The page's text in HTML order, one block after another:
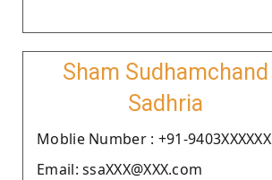
Sham Sudhamchand
Sadhria
Moblie Number : +91-9403XXXXXX
Email: ssaXXX@XXX.com